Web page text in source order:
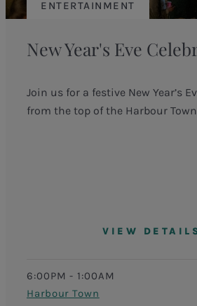
ENTERTAINMENT
New Year's Eve
Join us for a festive New Year’s
from the top of the Harbour
VIEW
6:00PM - 1:00AM
Harbour Town